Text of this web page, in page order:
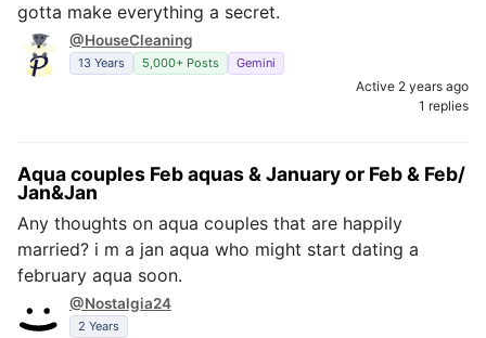
gotta make everything a secret.
@HouseCleaning
13 Years 5,000+ Posts Gemini
Active 2 years ago
1 replies
Aqua couples Feb aquas & January or Feb & Feb/
Jan&Jan
Any thoughts on aqua couples that are happily
married? i m a jan aqua who might start dating a
february aqua soon.
@Nostalgia24
2 Years